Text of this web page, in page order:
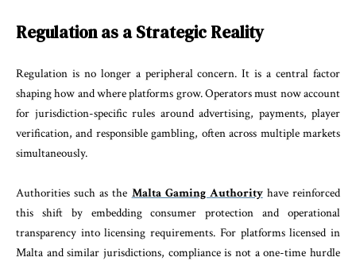
Regulation as a Strategic Reality
Regulation is no longer a peripheral concern. It is a central factor
shaping how and where platforms grow. Operators must now account
for jurisdiction-specific rules around advertising, payments, player
verification, and responsible gambling, often across multiple markets
simultaneously.
Authorities such as the Malta Gaming Authorityhave reinforced
this shift by embedding consumer protection and operational
transparency into licensing requirements. For platforms licensed in
Malta and similar jurisdictions, compliance is not a one-time hurdle